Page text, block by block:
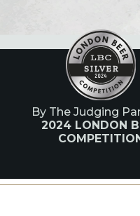
By The Judging
2024 LONDON